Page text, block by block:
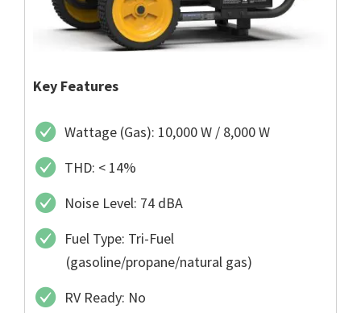
Key Features
Wattage (Gas): 10,000 W / 8,000 W
THD: < 14%
Noise Level: 74 dBA
Fuel Type: Tri-Fuel
(gasoline/propane/natural gas)
RV Ready: No